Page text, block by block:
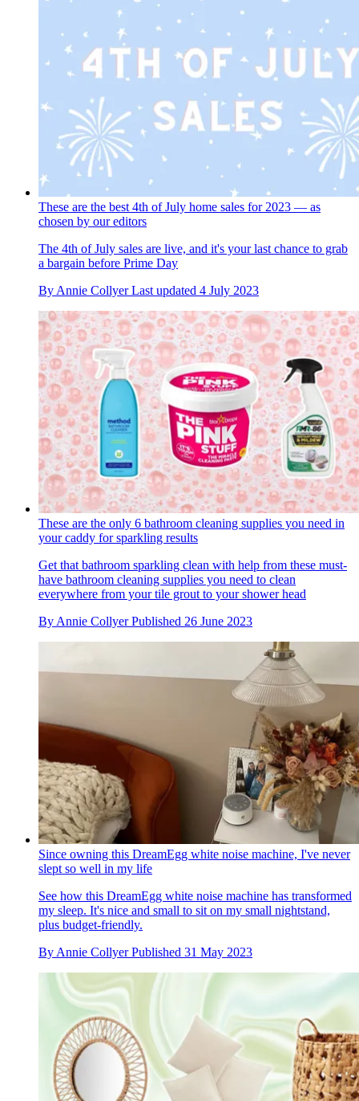
These are the best 4th of July home sales for 2023 — as
chosen by our editors
The 4th of July sales are live, and it's your last chance to grab
a bargain before Prime Day
By Annie Collyer Last updated 4 July 2023
These are the only 6 bathroom cleaning supplies you need in
your caddy for sparkling results
Get that bathroom sparkling clean with help from these must-
have bathroom cleaning supplies you need to clean
everywhere from your tile grout to your shower head
By Annie Collyer Published 26 June 2023
Since owning this DreamEgg white noise machine, I've never
slept so well in my life
See how this DreamEgg white noise machine has transformed
my sleep. It's nice and small to sit on my small nightstand,
plus budget-friendly.
By Annie Collyer Published 31 May 2023